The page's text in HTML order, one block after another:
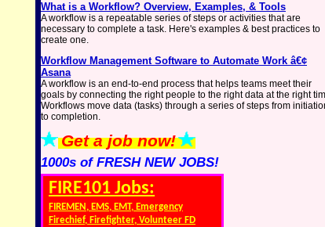
What is a Workflow? Overview, Examples, & Tools
A workflow is a repeatable series of steps or activities that are
necessary to complete a task. Here's examples & best practices to
create one.
Workflow Management Software to Automate Work â€¢
Asana
A workflow is an end-to-end process that helps teams meet their
goals by connecting the right people to the right data at the right
Workflows move data (tasks) through a series of steps from
to completion.
Get a job now!
1000s of FRESH NEW JOBS!
FIRE101 Jobs:
FIREMEN, EMS, EMT, Emergency
Firechief, Firefighter, Volunteer FD